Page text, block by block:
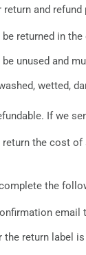
and refund
returned in
unused and
wetted,
If we
the cost
the
return label